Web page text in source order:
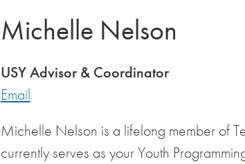
Michelle Nelson
USY Advisor & Coordinator
Email
Michelle Nelson is a lifelong member of
currently serves as your Youth